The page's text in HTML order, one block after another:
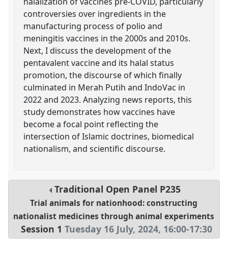
controversies over ingredients in the
manufacturing process of polio and
meningitis vaccines in the 2000s and 2010s.
Next, I discuss the development of the
pentavalent vaccine and its halal status
promotion, the discourse of which finally
culminated in Merah Putih and IndoVac in
2022 and 2023. Analyzing news reports, this
study demonstrates how vaccines have
become a focal point reflecting the
intersection of Islamic doctrines, biomedical
nationalism, and scientific discourse.
Traditional Open Panel P235
Trial animals for nationhood: constructing
nationalist medicines through animal experiments
Session 1 Tuesday 16 July, 2024, 16:00-17:30